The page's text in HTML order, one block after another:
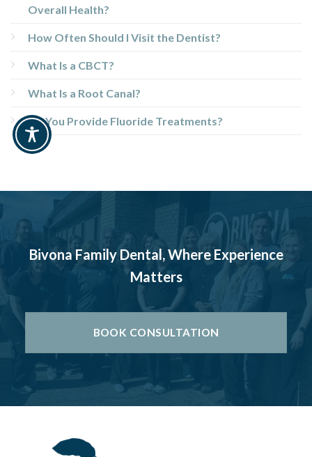
Overall Health?
How Often Should I Visit the Dentist?
What Is a CBCT?
What Is a Root Canal?
Do You Provide Fluoride Treatments?
Bivona Family Dental, Where Experience
Matters
BOOK CONSULTATION